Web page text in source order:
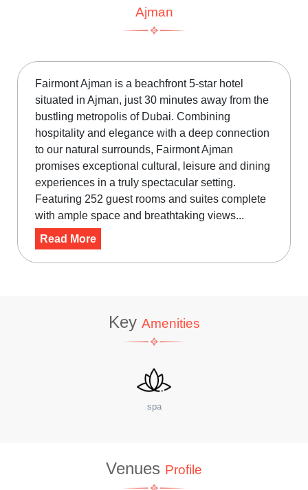
Ajman
Fairmont Ajman is a beachfront 5-star hotel
situated in Ajman, just 30 minutes away from the
bustling metropolis of Dubai. Combining
hospitality and elegance with a deep connection
to our natural surrounds, Fairmont Ajman
promises exceptional cultural, leisure and dining
experiences in a truly spectacular setting.
Featuring 252 guest rooms and suites complete
with ample space and breathtaking views...
Read More
Key Amenities
site Coffee Shop
Venues Profile